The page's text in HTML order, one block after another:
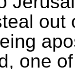
out
one